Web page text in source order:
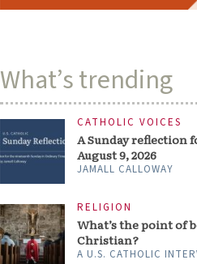
What’s trending
CATHOLIC VOICES
A Sunday reflection
August 9, 2026
JAMALL CALLOWAY
RELIGION
What’s the point of
Christian?
A U.S. CATHOLIC